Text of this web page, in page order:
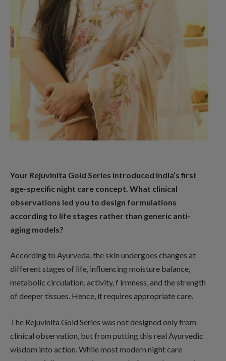
Your Rejuvinita Gold Series introduced India’s first
age-specific night care concept. What clinical
observations led you to design formulations
according to life stages rather than generic anti-
aging models?
According to Ayurveda, the skin undergoes changes at
different stages of life, influencing moisture balance,
metabolic circulation, activity, f irmness, and the strength
of deeper tissues. Hence, it requires appropriate care.
The Rejuvinita Gold Series was not designed only from
clinical observation, but from putting this real Ayurvedic
wisdom into action. While most modern night care